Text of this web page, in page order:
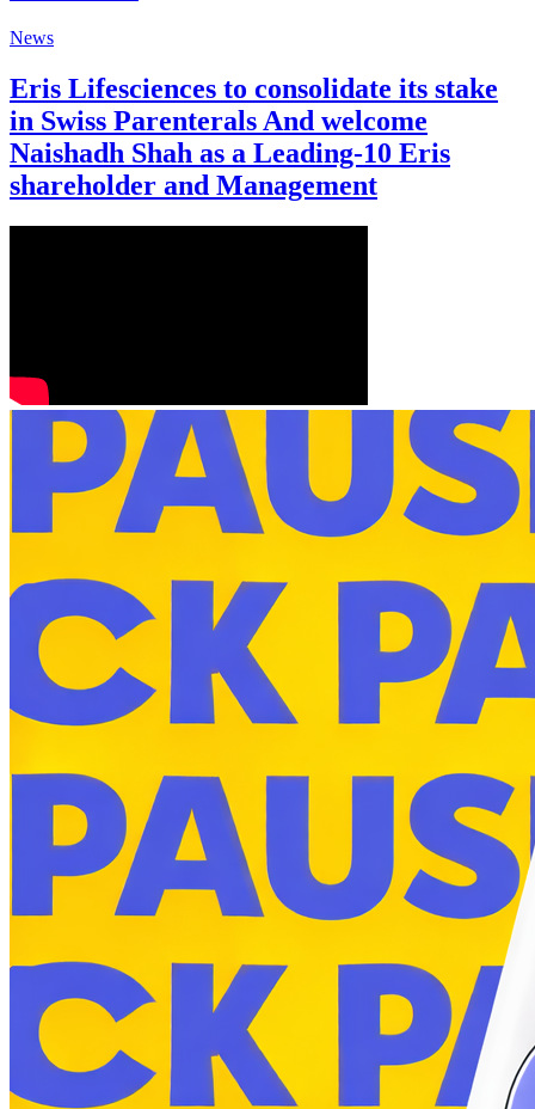
News
Eris Lifesciences to consolidate its stake
in Swiss Parenterals And welcome
Naishadh Shah as a Leading-10 Eris
shareholder and Management